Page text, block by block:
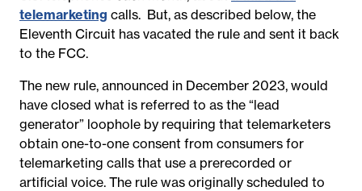
telemarketing calls. But, as described below, the
Eleventh Circuit has vacated the rule and sent it back
to the FCC.
The new rule, announced in December 2023, would
have closed what is referred to as the “lead
generator” loophole by requiring that telemarketers
obtain one-to-one consent from consumers for
telemarketing calls that use a prerecorded or
artificial voice. The rule was originally scheduled to